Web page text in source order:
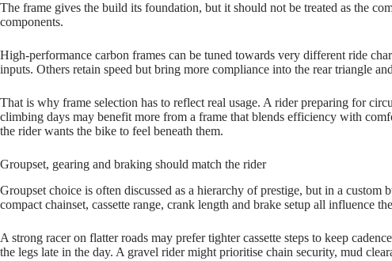
The frame gives the build its foundation, but it should not be treated as the
components.
High‑performance carbon frames can be tuned towards very different ride
inputs. Others retain speed but bring more compliance into the rear triangle
That is why frame selection has to reflect real usage. A rider preparing for
climbing days may benefit more from a frame that blends efficiency with
the rider wants the bike to feel beneath them.
Groupset, gearing and braking should match the rider
Groupset choice is often discussed as a hierarchy of prestige, but in a
compact chainset, cassette range, crank length and brake setup all influence
A strong racer on flatter roads may prefer tighter cassette steps to keep
the legs late in the day. A gravel rider might prioritise chain security, mud